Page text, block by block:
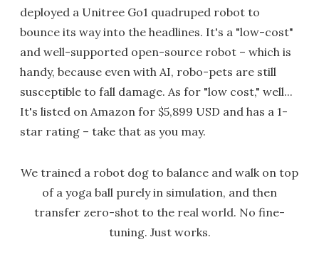
deployed a Unitree Go1 quadruped robot to
bounce its way into the headlines. It's a "low-cost"
and well-supported open-source robot – which is
handy, because even with AI, robo-pets are still
susceptible to fall damage. As for "low cost," well...
It's listed on Amazon for $5,899 USD and has a 1-
star rating – take that as you may.
We trained a robot dog to balance and walk on top
of a yoga ball purely in simulation, and then
transfer zero-shot to the real world. No fine-
tuning. Just works.